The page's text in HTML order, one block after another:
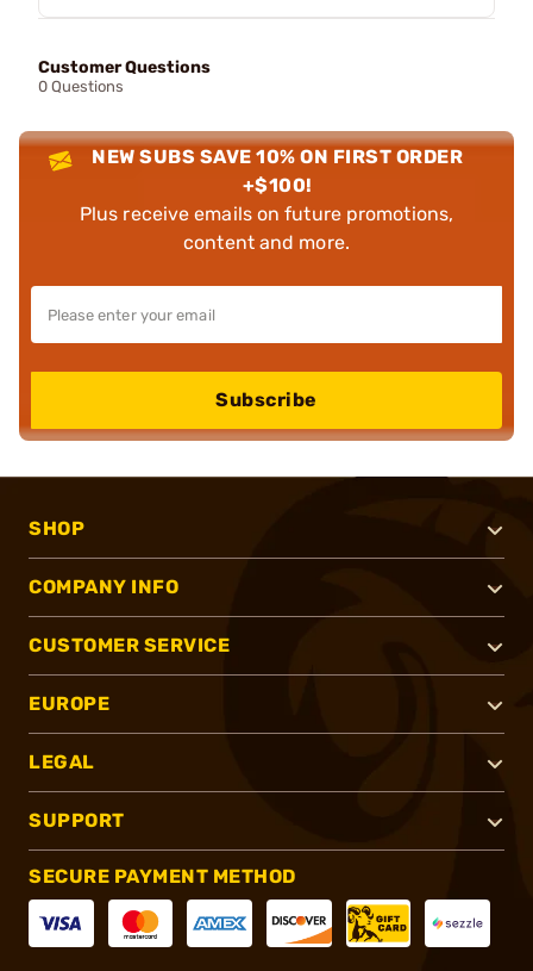
Customer Questions
0 Questions
NEW SUBS SAVE 10% ON FIRST ORDER
+$100!
Plus receive emails on future promotions,
content and more.
Subscribe
SHOP
COMPANY INFO
CUSTOMER SERVICE
EUROPE
LEGAL
SUPPORT
SECURE PAYMENT METHOD